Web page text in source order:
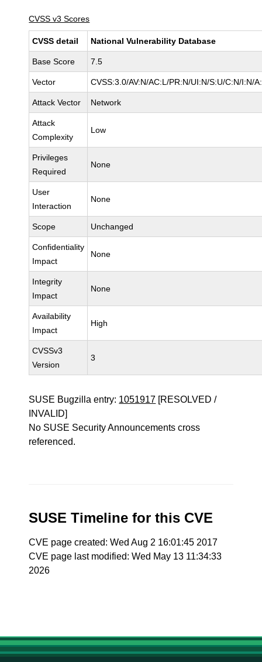
CVSS v3 Scores
CVSS detail National Vulnerability Database
Base Score 7.5
Vector CVSS:3.0/AV:N/AC:L/PR:N/UI:N/S:U/C:N/I:N/
Attack Vector Network
Attack
Complexity
Low
Privileges
Required
None
User
Interaction
None
Scope Unchanged
Confidentiality
Impact
None
Integrity
Impact
None
Availability
Impact
High
CVSSv3
Version
3
SUSE Bugzilla entry: 1051917 [RESOLVED /
INVALID]
No SUSE Security Announcements cross
referenced.
SUSE Timeline for this CVE
CVE page created: Wed Aug 2 16:01:45 2017
CVE page last modified: Wed May 13 11:34:33
2026